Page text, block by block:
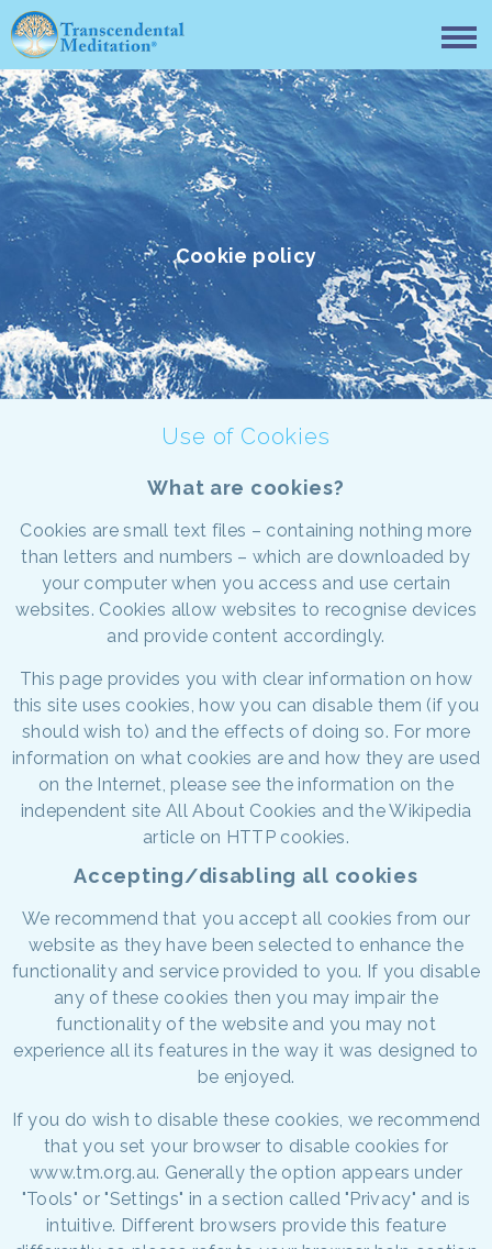
Cookie policy
Use of Cookies
What are cookies?
Cookies are small text files – containing nothing more
than letters and numbers – which are downloaded by
your computer when you access and use certain
websites. Cookies allow websites to recognise devices
and provide content accordingly.
This page provides you with clear information on how
this site uses cookies, how you can disable them (if you
should wish to) and the effects of doing so. For more
information on what cookies are and how they are used
on the Internet, please see the information on the
independent site All About Cookies and the Wikipedia
article on HTTP cookies.
Accepting/disabling all cookies
We recommend that you accept all cookies from our
website as they have been selected to enhance the
functionality and service provided to you. If you disable
any of these cookies then you may impair the
functionality of the website and you may not
experience all its features in the way it was designed to
be enjoyed.
If you do wish to disable these cookies, we recommend
that you set your browser to disable cookies for
www.tm.org.au. Generally the option appears under
"Tools" or "Settings" in a section called "Privacy" and is
intuitive. Different browsers provide this feature